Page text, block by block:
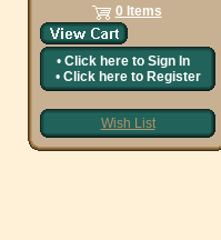
0 Items
• Click here to Sign In
• Click here to Register
Wish List